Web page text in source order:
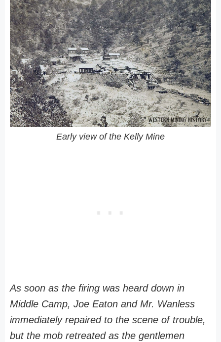
Early view of the Kelly Mine
As soon as the firing was heard down in
Middle Camp, Joe Eaton and Mr. Wanless
immediately repaired to the scene of trouble,
but the mob retreated as the gentlemen